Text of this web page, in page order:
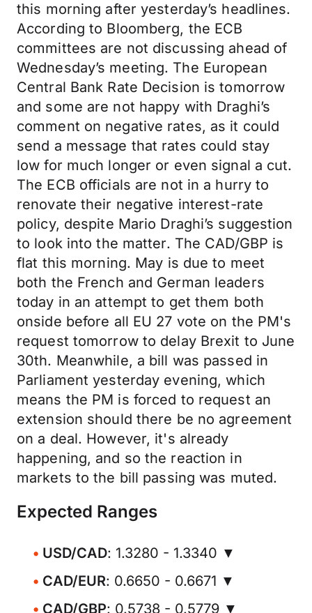
this morning after yesterday’s headlines.
According to Bloomberg, the ECB
committees are not discussing ahead of
Wednesday’s meeting. The European
Central Bank Rate Decision is tomorrow
and some are not happy with Draghi’s
comment on negative rates, as it could
send a message that rates could stay
low for much longer or even signal a cut.
The ECB officials are not in a hurry to
renovate their negative interest-rate
policy, despite Mario Draghi’s suggestion
to look into the matter. The CAD/GBP is
flat this morning. May is due to meet
both the French and German leaders
today in an attempt to get them both
onside before all EU 27 vote on the PM's
request tomorrow to delay Brexit to June
30th. Meanwhile, a bill was passed in
Parliament yesterday evening, which
means the PM is forced to request an
extension should there be no agreement
on a deal. However, it's already
happening, and so the reaction in
markets to the bill passing was muted.
Expected Ranges
USD/CAD: 1.3280 - 1.3340 ▼
CAD/EUR: 0.6650 - 0.6671 ▼
CAD/GBP: 0.5738 - 0.5779 ▼